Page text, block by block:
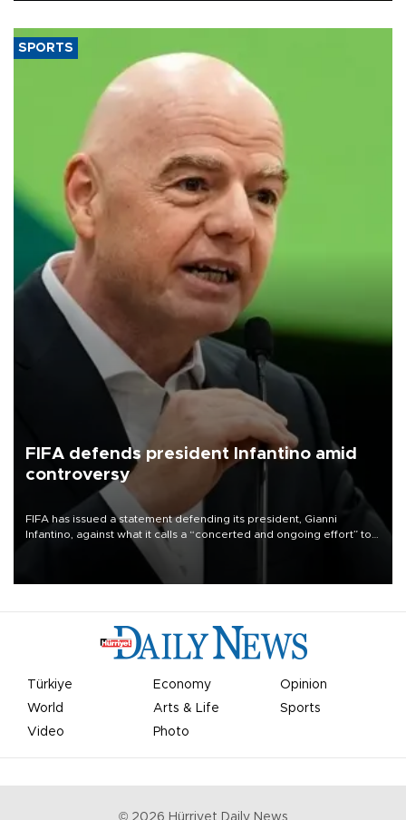
SPORTS
FIFA defends president Infantino amid
controversy
FIFA has issued a statement defending its president, Gianni
Infantino, against what it calls a “concerted and ongoing effort” to
undermine his leadership of the organization.
Türkiye Economy
Opinion
World
Arts & Life
Sports
Video
Photo